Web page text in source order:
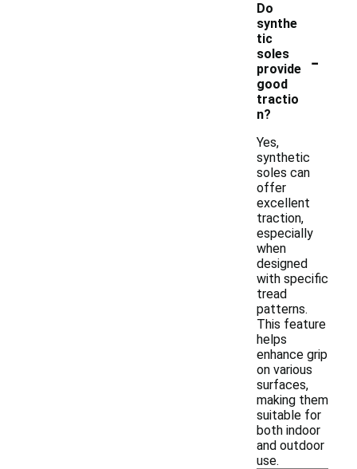
Do
synthe
tic
soles
provide
good
tractio
n?
-
Yes,
synthetic
soles can
offer
excellent
traction,
especially
when
designed
with specific
tread
patterns.
This feature
helps
enhance grip
on various
surfaces,
making them
suitable for
both indoor
and outdoor
use.